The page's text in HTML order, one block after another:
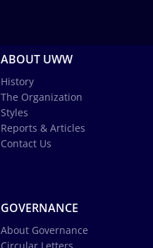
ABOUT UWW
History
The Organization
Styles
Reports & Articles
Contact Us
GOVERNANCE
About Governance